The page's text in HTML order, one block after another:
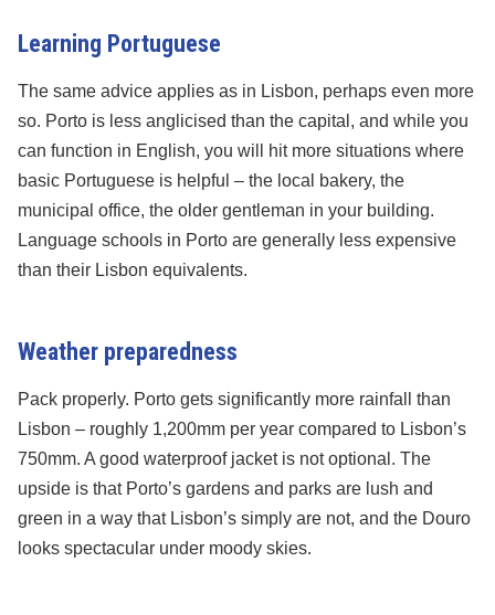
Learning Portuguese
The same advice applies as in Lisbon, perhaps even more
so. Porto is less anglicised than the capital, and while you
can function in English, you will hit more situations where
basic Portuguese is helpful – the local bakery, the
municipal office, the older gentleman in your building.
Language schools in Porto are generally less expensive
than their Lisbon equivalents.
Weather preparedness
Pack properly. Porto gets significantly more rainfall than
Lisbon – roughly 1,200mm per year compared to Lisbon’s
750mm. A good waterproof jacket is not optional. The
upside is that Porto’s gardens and parks are lush and
green in a way that Lisbon’s simply are not, and the Douro
looks spectacular under moody skies.